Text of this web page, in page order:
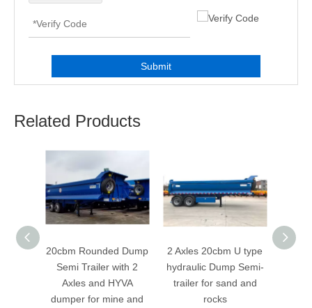
Submit
Related Products
Tipper
20cbm Rounded Dump
Semi Trailer with 2
Axles and HYVA
dumper for mine and
2 Axles 20cbm U type
hydraulic Dump Semi-
trailer for sand and
rocks
3